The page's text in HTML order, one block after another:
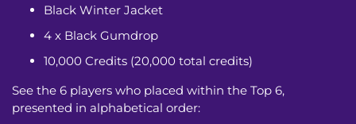
Black Winter Jacket
4 x Black Gumdrop
10,000 Credits (20,000 total credits)
See the 6 players who placed within the Top 6,
presented in alphabetical order: